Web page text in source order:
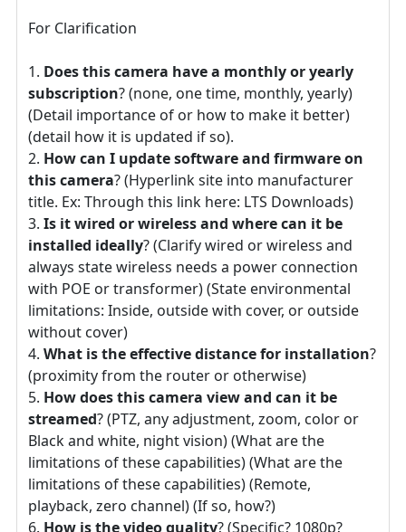
For Clarification
Does this camera have a monthly or yearly
subscription? (none, one time, monthly, yearly)
(Detail importance of or how to make it better)
(detail how it is updated if so).
How can I update software and firmware on
this camera? (Hyperlink site into manufacturer
title. Ex: Through this link here: LTS Downloads)
Is it wired or wireless and where can it be
installed ideally? (Clarify wired or wireless and
always state wireless needs a power connection
with POE or transformer) (State environmental
limitations: Inside, outside with cover, or outside
without cover)
What is the effective distance for installation?
(proximity from the router or otherwise)
How does this camera view and can it be
streamed? (PTZ, any adjustment, zoom, color or
Black and white, night vision) (What are the
limitations of these capabilities) (What are the
limitations of these capabilities) (Remote,
playback, zero channel) (If so, how?)
How is the video quality? (Specific? 1080p?